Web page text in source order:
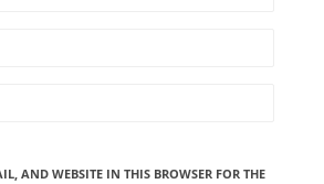
AND WEBSITE IN THIS BROWSER FOR THE